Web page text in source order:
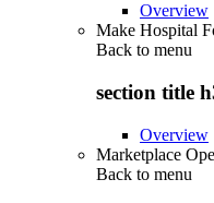
Overview
Make Hospital
Back to menu
section title
Overview
Marketplace
Back to menu